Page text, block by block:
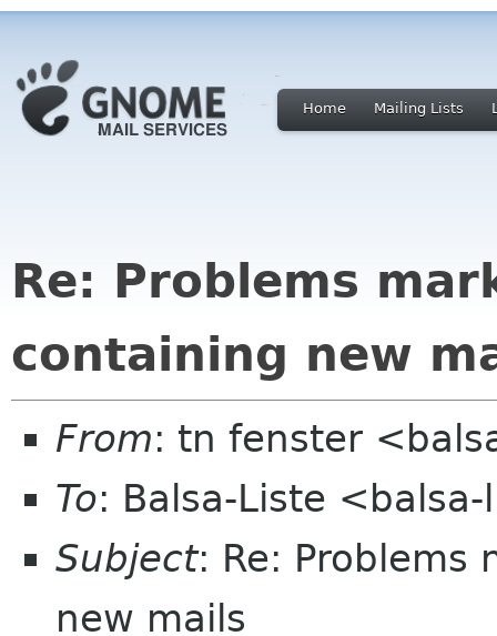
Home Mailing Lists
Re: Problems
containing new
From: tn fenster
To: Balsa-Liste
Subject: Re: Problems
new mails